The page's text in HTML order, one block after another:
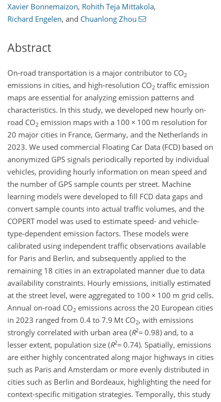
Xavier Bonnemaizon, Rohith Teja Mittakola,
Richard Engelen, and Chuanlong Zhou
Abstract
On-road transportation is a major contributor to CO2
emissions in cities, and high-resolution CO2 traffic emission
maps are essential for analyzing emission patterns and
characteristics. In this study, we developed new hourly on-
road CO2 emission maps with a 100 × 100 m resolution for
20 major cities in France, Germany, and the Netherlands in
2023. We used commercial Floating Car Data (FCD) based on
anonymized GPS signals periodically reported by individual
vehicles, providing hourly information on mean speed and
the number of GPS sample counts per street. Machine
learning models were developed to fill FCD data gaps and
convert sample counts into actual traffic volumes, and the
COPERT model was used to estimate speed- and vehicle-
type-dependent emission factors. These models were
calibrated using independent traffic observations available
for Paris and Berlin, and subsequently applied to the
remaining 18 cities in an extrapolated manner due to data
availability constraints. Hourly emissions, initially estimated
at the street level, were aggregated to 100 × 100 m grid cells.
Annual on-road CO2 emissions across the 20 European cities
in 2023 ranged from 0.4 to 7.9 Mt CO2, with emissions
strongly correlated with urban area (R2= 0.98) and, to a
lesser extent, population size (R2= 0.74). Spatially, emissions
are either highly concentrated along major highways in cities
such as Paris and Amsterdam or more evenly distributed in
cities such as Berlin and Bordeaux, highlighting the need for
context-specific mitigation strategies. Temporally, this study